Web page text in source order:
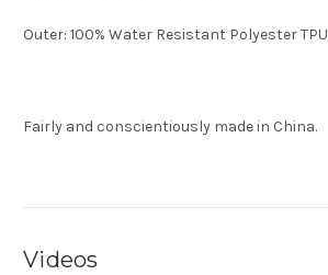
Outer: 100% Water Resistant Polyester TPU
Fairly and conscientiously made in China.
Videos